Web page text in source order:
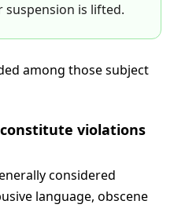
suspension is lifted.
among those subject
violations
considered
language, obscene